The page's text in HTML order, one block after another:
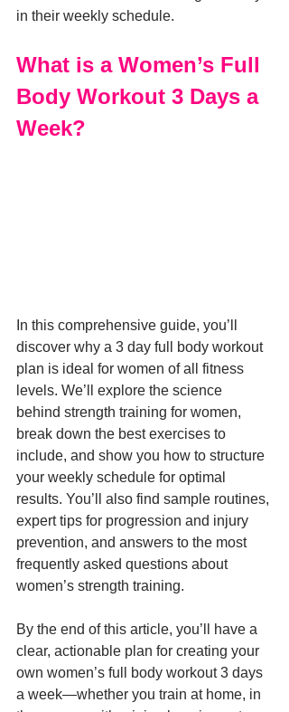
in their weekly schedule.
What is a Women’s Full
Body Workout 3 Days a
Week?
In this comprehensive guide, you’ll
discover why a 3 day full body workout
plan is ideal for women of all fitness
levels. We’ll explore the science
behind strength training for women,
break down the best exercises to
include, and show you how to structure
your weekly schedule for optimal
results. You’ll also find sample routines,
expert tips for progression and injury
prevention, and answers to the most
frequently asked questions about
women’s strength training.
By the end of this article, you’ll have a
clear, actionable plan for creating your
own women’s full body workout 3 days
a week—whether you train at home, in